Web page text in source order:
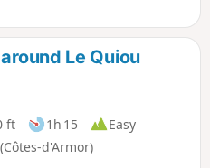
the reservoir also supplies
The reservoir was
work on the dam. Another
(2024) to carry out further
6431... )
Le Quiou
ft 1h 15
Easy
d'Armor)